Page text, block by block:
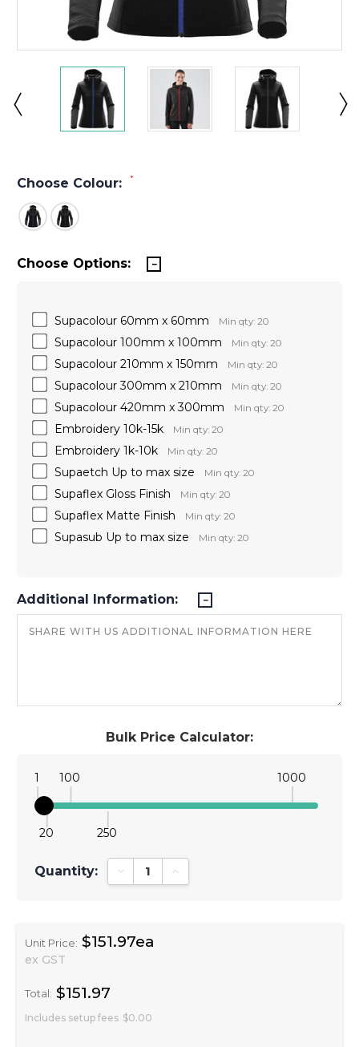
Choose Colour: *
Bulk Price Calculator:
1
20
100
250
1000
Quantity: Decrease Quantity:Increase Quantity:
Unit Price: $151.97ea
ex GST
Total: $151.97
Includes setup fees $0.00
Choose Options:
Supacolour 60mm x 60mm Min qty: 20
Supacolour 100mm x 100mm Min qty: 20
Supacolour 210mm x 150mm Min qty: 20
Supacolour 300mm x 210mm Min qty: 20
Supacolour 420mm x 300mm Min qty: 20
Embroidery 10k-15k Min qty: 20
Embroidery 1k-10k Min qty: 20
Supaetch Up to max size Min qty: 20
Supaflex Gloss Finish Min qty: 20
Supaflex Matte Finish Min qty: 20
Supasub Up to max size Min qty: 20
Additional Information: